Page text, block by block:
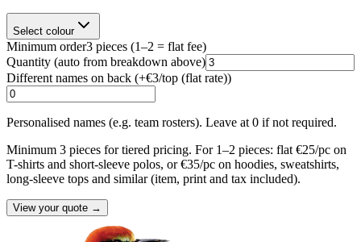
Select colour
Minimum order3 pieces (1–2 = flat fee)
Quantity (auto from breakdown above)
Different names on back (+€3/top (flat rate))
Personalised names (e.g. team rosters). Leave at 0 if not required.
Minimum 3 pieces for tiered pricing. For 1–2 pieces: flat €25/pc on
T-shirts and short-sleeve polos, or €35/pc on hoodies, sweatshirts,
long-sleeve tops and similar (item, print and tax included).
View your quote →